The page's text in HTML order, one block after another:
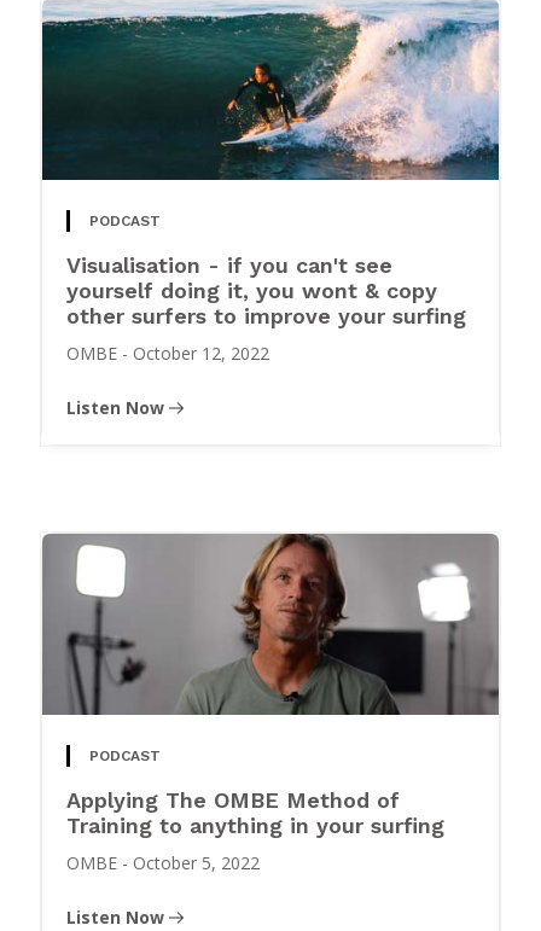
PODCAST
Visualisation - if you can't see
yourself doing it, you wont & copy
other surfers to improve your surfing
OMBE - October 12, 2022
Listen Now
PODCAST
Applying The OMBE Method of
Training to anything in your surfing
OMBE - October 5, 2022
Listen Now